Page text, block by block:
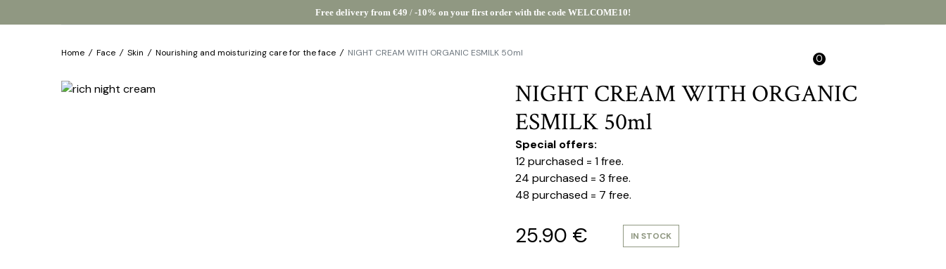
Free delivery from €49 / -10% on your first order with the code WELCOME10!
0
Home / Face / Skin / Nourishing and moisturizing care for the face / NIGHT CREAM WITH ORGANIC ESMILK 50ml
NIGHT CREAM WITH ORGANIC
ESMILK 50ml
Special offers:
12 purchased = 1 free.
24 purchased = 3 free.
48 purchased = 7 free.
25.90 € IN STOCK